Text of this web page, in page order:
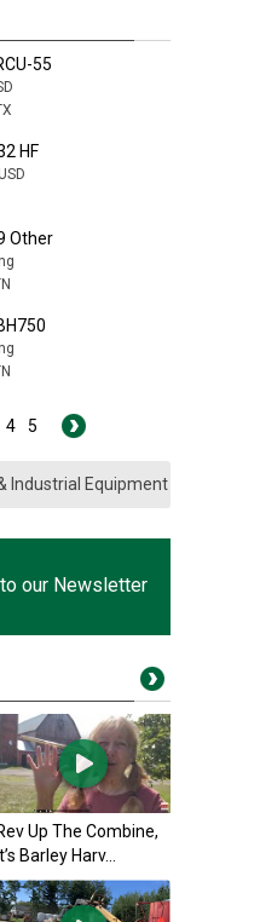
55
HF
Other
4 5
Industrial Equipment
our Newsletter
Up The Combine,
It’s Barley Harv...